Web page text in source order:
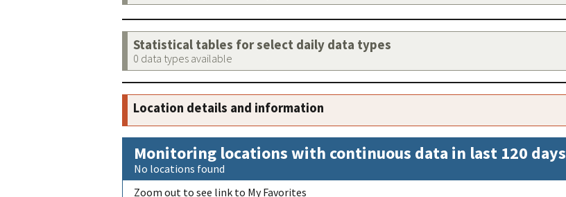
Statistical tables for select daily data types
0 data types available
Location details and information
Monitoring locations with continuous data in last 120 days
No locations found
Zoom out to see link to My Favorites